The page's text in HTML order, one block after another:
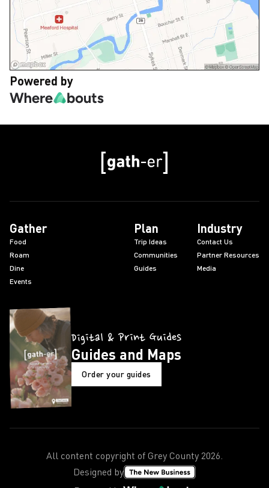
Powered by
Gather
Food
Roam
Dine
Events
Plan
Trip Ideas
Communities
Guides
Industry
Contact Us
Partner Resources
Media
Digital & Print Guides
Guides and Maps
Order your guides
All content copyright of Grey County 2026.
Designed by